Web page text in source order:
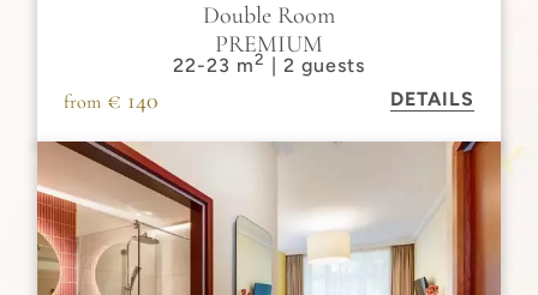
Double Room
PREMIUM
22-23 m2 | 2 guests
from € 140 DETAILS